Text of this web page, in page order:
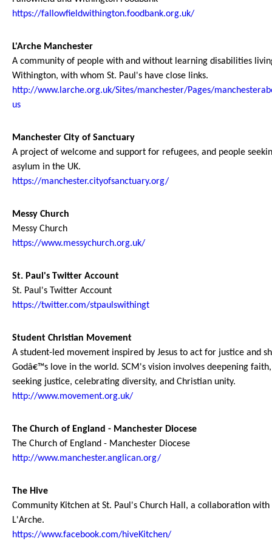
https://fallowfieldwithington.foodbank.org.uk/
L'Arche Manchester
A community of people with and without learning disabilities
Withington, with whom St. Paul's have close links.
http://www.larche.org.uk/Sites/manchester/Pages/
us
Manchester City of Sanctuary
A project of welcome and support for refugees, and people
asylum in the UK.
https://manchester.cityofsanctuary.org/
Messy Church
Messy Church
https://www.messychurch.org.uk/
St. Paul's Twitter Account
St. Paul's Twitter Account
https://twitter.com/stpaulswithingt
Student Christian Movement
A student-led movement inspired by Jesus to act for justice and
Godâ€™s love in the world. SCM's vision involves deepening faith,
seeking justice, celebrating diversity, and Christian unity.
http://www.movement.org.uk/
The Church of England - Manchester Diocese
The Church of England - Manchester Diocese
http://www.manchester.anglican.org/
The Hive
Community Kitchen at St. Paul's Church Hall, a collaboration with
L'Arche.
https://www.facebook.com/hiveKitchen/